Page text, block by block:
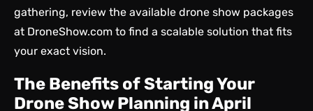
gathering, review the available drone show packages
at DroneShow.com to find a scalable solution that fits
your exact vision.
The Benefits of Starting Your
Drone Show Planning in April